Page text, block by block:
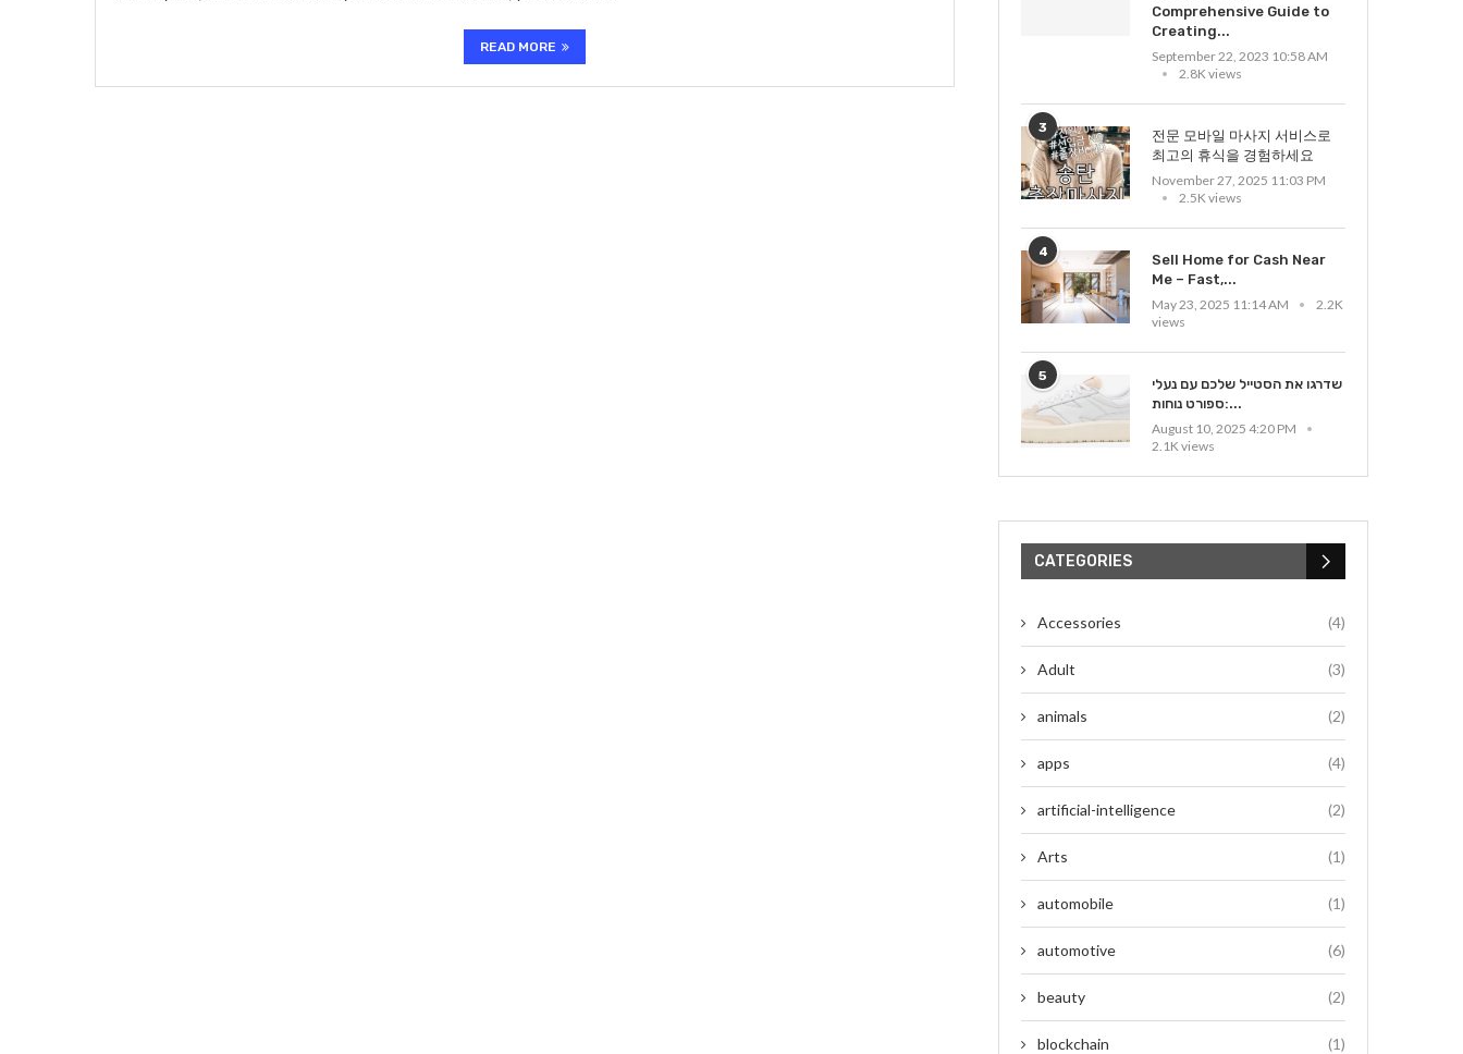
READ MORE
Comprehensive Guide to
Creating...
September 22, 2023 10:58 AM
2.8K views
3
전문 모바일 마사지 서비스로
최고의 휴식을 경험하세요
November 27, 2025 11:03 PM
2.5K views
4
Sell Home for Cash Near
Me – Fast,...
May 23, 2025 11:14 AM
2.2K
views
5
שדרגו את הסטייל שלכם עם נעלי
ספורט נוחות:...
August 10, 2025 4:20 PM
2.1K views
CATEGORIES
Accessories (4)
Adult (3)
animals (2)
apps (4)
artificial-intelligence (2)
Arts (1)
automobile (1)
automotive (6)
beauty (2)
blockchain (1)